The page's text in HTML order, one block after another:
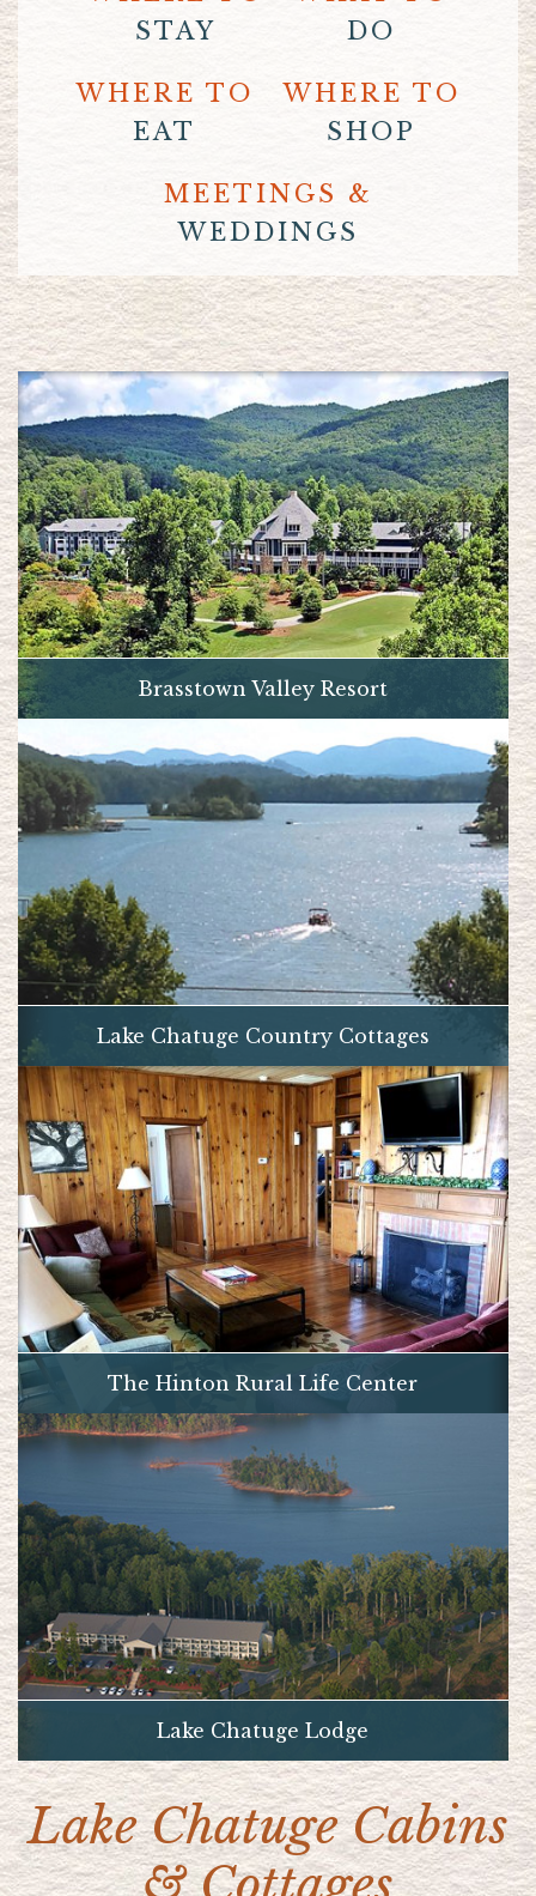
STAY
DO
WHERE TO
EAT
WHERE TO
SHOP
MEETINGS &
WEDDINGS
Brasstown Valley Resort
Lake Chatuge Country Cottages
The Hinton Rural Life Center
Lake Chatuge Lodge
Lake Chatuge Cabins